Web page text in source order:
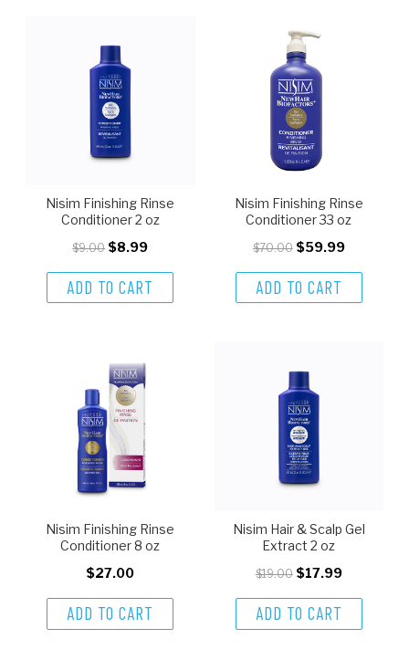
Nisim Finishing Rinse
Conditioner 2 oz
$9.00 $8.99
ADD TO CART
Nisim Finishing Rinse
Conditioner 33 oz
$70.00 $59.99
ADD TO CART
Nisim Finishing Rinse
Conditioner 8 oz
$27.00
ADD TO CART
Nisim Hair & Scalp Gel
Extract 2 oz
$19.00 $17.99
ADD TO CART